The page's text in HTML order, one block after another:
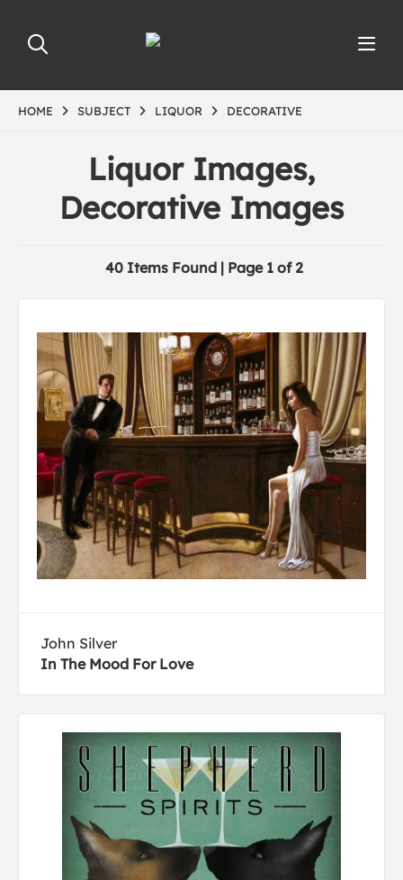
HOME SUBJECT LIQUOR DECORATIVE
Liquor Images,
Decorative Images
40 Items Found | Page 1 of 2
John Silver
In The Mood For Love